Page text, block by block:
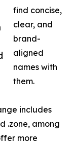
find concise,
clear, and
brand-
aligned
names with
them.
includes
.zone, among
more